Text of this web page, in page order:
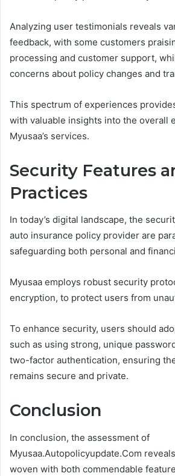
Analyzing user testimonials reveals
feedback, with some customers
processing and customer support,
concerns about policy changes and
This spectrum of experiences
with valuable insights into the overall
Myusaa’s services.
Security Features
Practices
In today’s digital landscape, the
auto insurance policy provider are
safeguarding both personal and
Myusaa employs robust security
encryption, to protect users from
To enhance security, users should
such as using strong, unique
two-factor authentication, ensuring
remains secure and private.
Conclusion
In conclusion, the assessment of
Myusaa.Autopolicyupdate.Com
woven with both commendable